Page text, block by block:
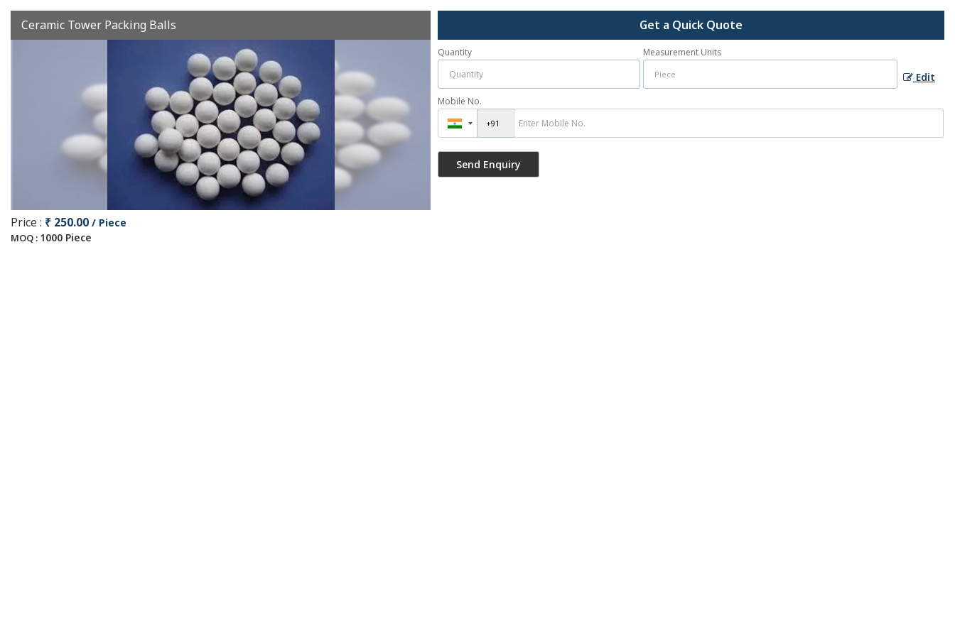
Ceramic Tower Packing Balls
Price : ₹ 250.00 / Piece
MOQ : 1000 Piece
Get a Quick Quote
Quantity Measurement Units
Edit
Mobile No.